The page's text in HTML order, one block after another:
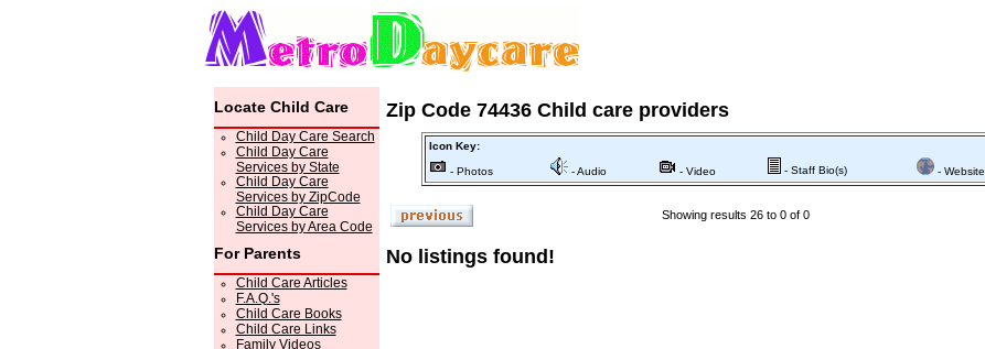
Locate Child Care
Child Day Care Search
Child Day Care
Services by State
Child Day Care
Services by ZipCode
Child Day Care
Services by Area Code
For Parents
Child Care Articles
F.A.Q.'s
Child Care Books
Child Care Links
Family Videos
Zip Code 74436 Child care providers
Icon Key:
- Photos - Audio - Video - Staff Bio(s) - Website
Showing results 26 to 0 of 0
No listings found!